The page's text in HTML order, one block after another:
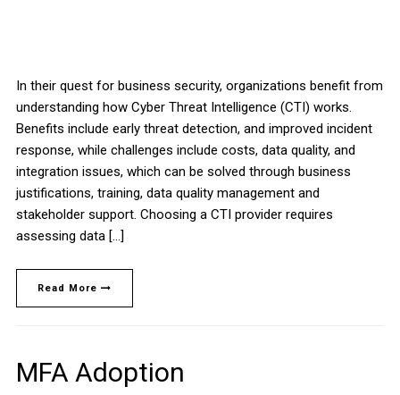
In their quest for business security, organizations benefit from
understanding how Cyber Threat Intelligence (CTI) works.
Benefits include early threat detection, and improved incident
response, while challenges include costs, data quality, and
integration issues, which can be solved through business
justifications, training, data quality management and
stakeholder support. Choosing a CTI provider requires
assessing data […]
Read More
MFA Adoption